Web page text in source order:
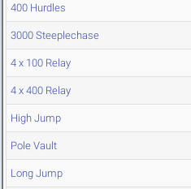
400 Hurdles
3000 Steeplechase
4 x 100 Relay
4 x 400 Relay
High Jump
Pole Vault
Long Jump